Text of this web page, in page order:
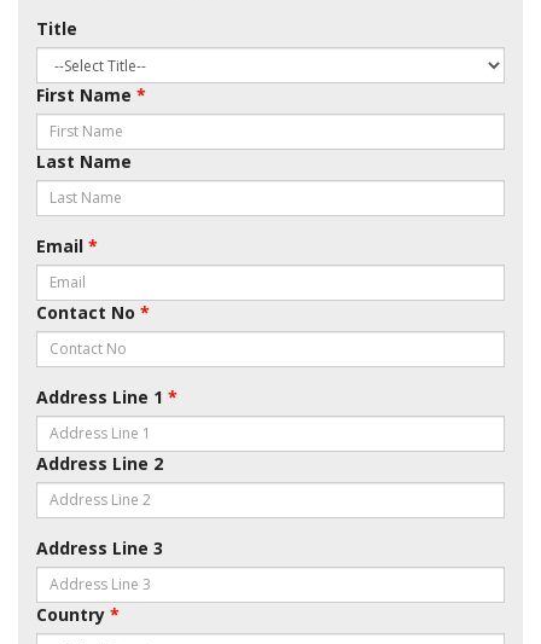
Title
First Name *
Last Name
Email *
Contact No *
Address Line 1 *
Address Line 2
Address Line 3
Country *